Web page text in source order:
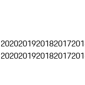
2020201920182017
2020201920182017